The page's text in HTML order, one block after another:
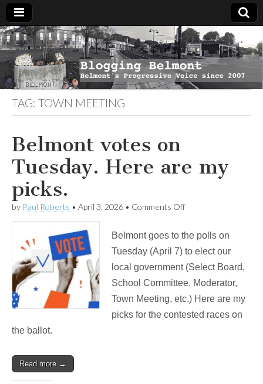
Blogging
Belmont
Belmont's
Progressive
Voice Since
2007
TAG: TOWN MEETING
Belmont votes on
Tuesday. Here are my
picks.
by Paul Roberts • April 3, 2026 • Comments Offon
on
Tuesday.
are
my
picks.
Belmont goes to the polls on
Tuesday (April 7) to elect our
local government (Select Board,
School Committee, Moderator,
Town Meeting, etc.) Here are my
picks for the contested races on
the ballot.
Read more →